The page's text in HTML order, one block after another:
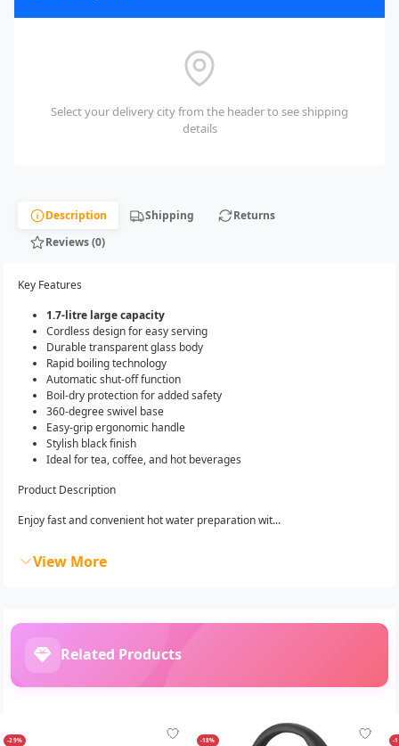
Select your delivery city from the header to see shipping
details
Description Shipping
Returns
Reviews (0)
Key Features
1.7-litre large capacity
Cordless design for easy serving
Durable transparent glass body
Rapid boiling technology
Automatic shut-off function
Boil-dry protection for added safety
360-degree swivel base
Easy-grip ergonomic handle
Stylish black finish
Ideal for tea, coffee, and hot beverages
Product Description
Enjoy fast and convenient hot water preparation wit...
View More
Related Products
-29% -18% -